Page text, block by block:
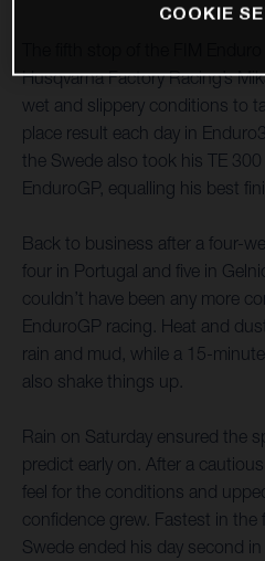
Husqvarna Factory Racing’s
wet and slippery conditions to
place result each day in
the Swede also took his TE
EnduroGP, equalling his best
Back to business after a four-
four in Portugal and five in
couldn’t have been any more
EnduroGP racing. Heat and
rain and mud, while a 15-
also shake things up.
Rain on Saturday ensured the
predict early on. After a
feel for the conditions and
confidence grew. Fastest in the
Swede ended his day second
COOKIE